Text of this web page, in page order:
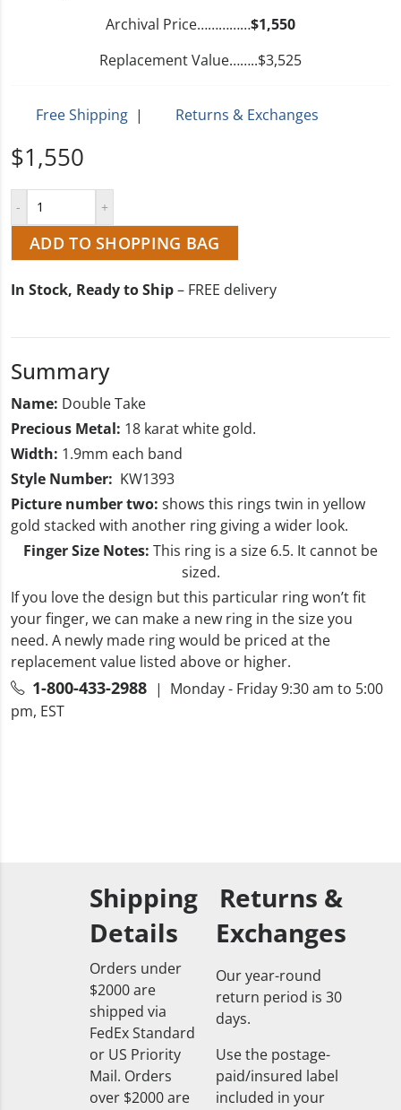
Archival Price……………$1,550
Replacement Value……..$3,525
Free Shipping | Returns & Exchanges
$1,550
ADD TO SHOPPING BAG
In Stock, Ready to Ship– FREE delivery
Summary
Name: Double Take
Precious Metal: 18 karat white gold.
Width: 1.9mm each band
Style Number: KW1393
Picture number two: shows this rings twin in yellow
gold stacked with another ring giving a wider look.
Finger Size Notes: This ring is a size 6.5. It cannot be
sized.
If you love the design but this particular ring won’t fit
your finger, we can make a new ring in the size you
need. A newly made ring would be priced at the
replacement value listed above or higher.
1-800-433-2988 | Monday - Friday 9:30 am to 5:00
pm, EST
Shipping
Details
Orders under
$2000 are
shipped via
FedEx Standard
or US Priority
Mail. Orders
over $2000 are
Returns &
Exchanges
Our year-round
return period is 30
days.
Use the postage-
paid/insured label
included in your